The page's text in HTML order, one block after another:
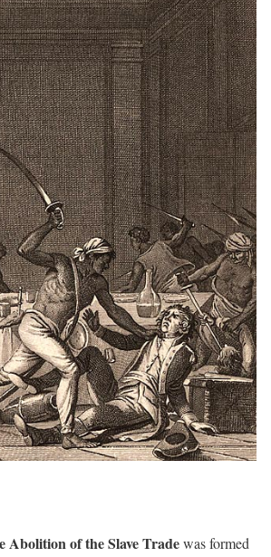
Abolition of the Slave Tradewas formed